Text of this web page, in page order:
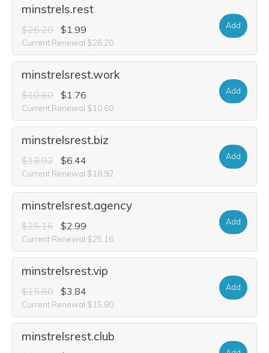
minstrels.rest
$26.20 $1.99
Current Renewal $26.20
Add
minstrelsrest.work
$10.60 $1.76
Current Renewal $10.60
Add
minstrelsrest.biz
$18.92 $6.44
Current Renewal $18.92
Add
minstrelsrest.agency
$25.16 $2.99
Current Renewal $25.16
Add
minstrelsrest.vip
$15.80 $3.84
Current Renewal $15.80
Add
minstrelsrest.club